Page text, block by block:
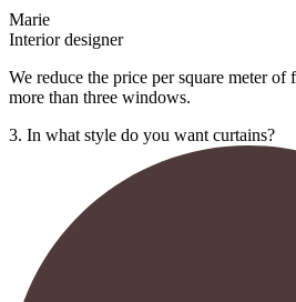
Marie
Interior designer
We reduce the price per square meter
more than three windows.
3. In what style do you want curtains?